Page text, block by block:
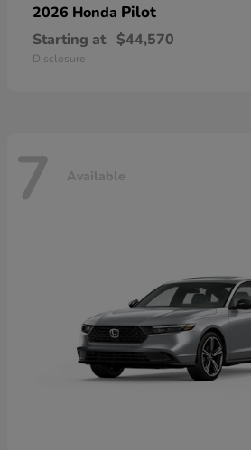
2026 Honda Pilot
Starting at $44,570
Disclosure
7 Available